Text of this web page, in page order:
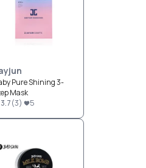
Pure Shining 3-
Mask
3.7(3) 5